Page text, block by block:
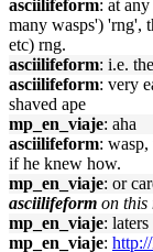
asciilifeform: at
many wasps') 'rng',
etc) rng.
asciilifeform: i.e.
asciilifeform: very
shaved ape
mp_en_viaje: aha
asciilifeform:
if he knew how.
mp_en_viaje: or
asciilifeform on this
mp_en_viaje: laters
mp_en_viaje: